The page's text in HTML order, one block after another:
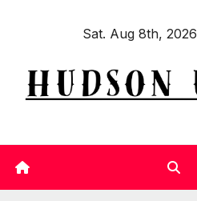
Sat. Aug 8th, 2026